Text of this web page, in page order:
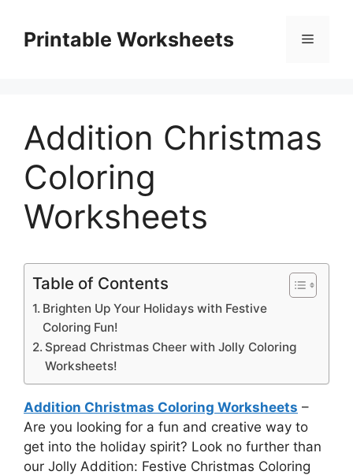
contentPrintable Worksheets Menu
Addition Christmas
Coloring
Worksheets
Table of Contents
Brighten Up Your Holidays with Festive
Coloring Fun!
Spread Christmas Cheer with Jolly Coloring
Worksheets!
Addition Christmas Coloring Worksheets –
Are you looking for a fun and creative way to
get into the holiday spirit? Look no further than
our Jolly Addition: Festive Christmas Coloring